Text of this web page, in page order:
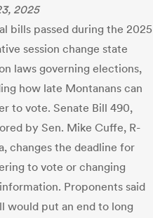
2025
bills passed during the 2025
session change state
laws governing elections,
how late Montanans can
to vote. Senate Bill 490,
by Sen. Mike Cuffe, R-
changes the deadline for
to vote or changing
Proponents said
would put an end to long